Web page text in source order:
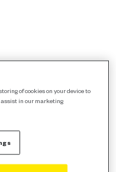
of cookies on your device to
assist in our marketing